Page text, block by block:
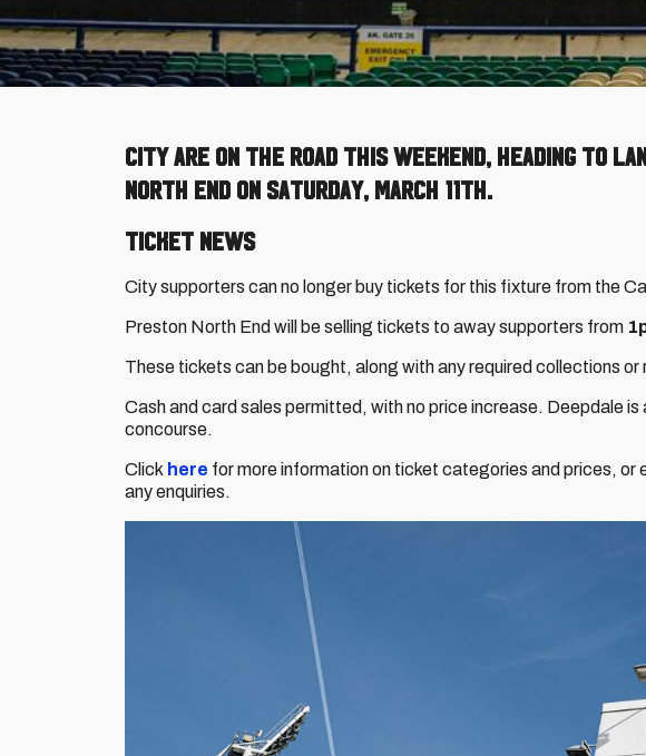
City are on the road this weekend, heading to
North End on Saturday, March 11th.
Ticket News
City supporters can no longer buy tickets for this fixture from the
Preston North End will be selling tickets to away supporters from
These tickets can be bought, along with any required collections
Cash and card sales permitted, with no price increase. Deepdale
concourse.
Click here for more information on ticket categories and prices, or
any enquiries.